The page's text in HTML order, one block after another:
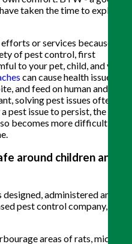
taken the time to explain
or services because
of pest control, first
to your pet, child, and you.
can cause health issues
and feed on human and
solving pest issues often
pest issue to persist, the
becomes more difficult to
around children and
administered and
pest control company, like
areas of rats, mice,